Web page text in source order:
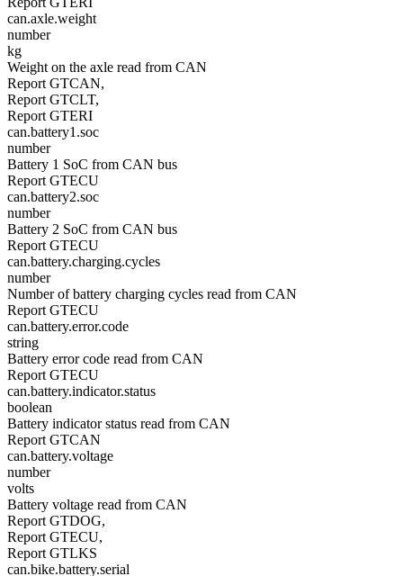
can.axle.weight
number
kg
Weight on the axle read from CAN
Report GTCAN,
Report GTCLT,
Report GTERI
can.battery1.soc
number
Battery 1 SoC from CAN bus
Report GTECU
can.battery2.soc
number
Battery 2 SoC from CAN bus
Report GTECU
can.battery.charging.cycles
number
Number of battery charging cycles read from CAN
Report GTECU
can.battery.error.code
string
Battery error code read from CAN
Report GTECU
can.battery.indicator.status
boolean
Battery indicator status read from CAN
Report GTCAN
can.battery.voltage
number
volts
Battery voltage read from CAN
Report GTDOG,
Report GTECU,
Report GTLKS
can.bike.battery.serial